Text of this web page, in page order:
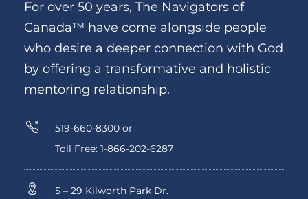
For over 50 years, The Navigators of
Canada™ have come alongside people
who desire a deeper connection with God
by offering a transformative and holistic
mentoring relationship.
519-660-8300 or
Toll Free: 1-866-202-6287
5 – 29 Kilworth Park Dr.